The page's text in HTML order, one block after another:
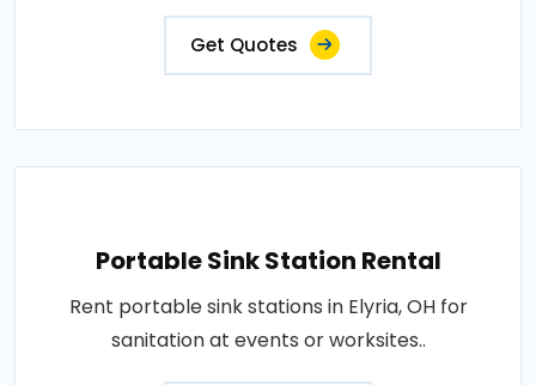
Get Quotes
Portable Sink Station Rental
Rent portable sink stations in Elyria, OH for
sanitation at events or worksites..